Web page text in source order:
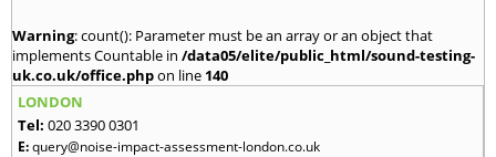
Warning: count(): Parameter must be an array or an object that
implements Countable in /data05/elite/public_html/sound-testing-
uk.co.uk/office.phpon line 140
LONDON
Tel: 020 3390 0301
E:query@noise-impact-assessment-london.co.uk